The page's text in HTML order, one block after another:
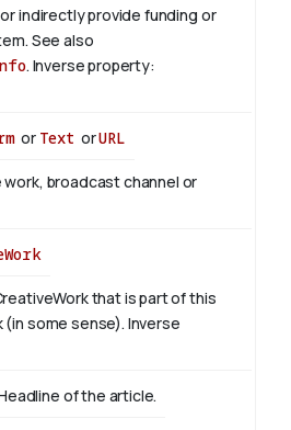
indirectly provide funding or
See also
. Inverse property:
or Text orURL
broadcast channel or
that is part of this
(in some sense). Inverse
of the article.